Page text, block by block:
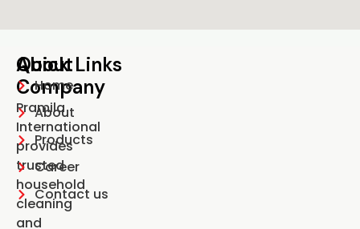
About
Company
Pramila
International
provides
trusted
household
cleaning
and
Quick Links
Home
About
Products
Career
Contact us